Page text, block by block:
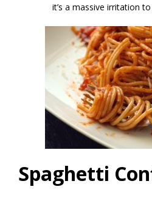
it’s a massive irritation
Spaghetti